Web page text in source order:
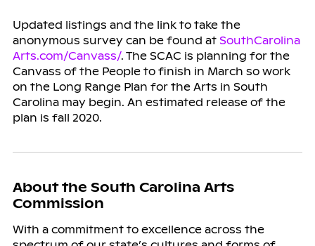
Updated listings and the link to take the
anonymous survey can be found at SouthCarolina
Arts.com/Canvass/. The SCAC is planning for the
Canvass of the People to finish in March so work
on the Long Range Plan for the Arts in South
Carolina may begin. An estimated release of the
plan is fall 2020.
About the South Carolina Arts
Commission
With a commitment to excellence across the